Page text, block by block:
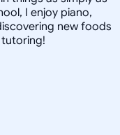
I enjoy piano,
new foods